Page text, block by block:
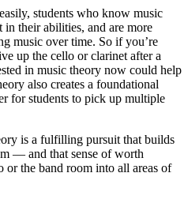
students who know music
their abilities, and are more
music over time. So if you’re
up the cello or clarinet after a
in music theory now could help
also creates a foundational
for students to pick up multiple
is a fulfilling pursuit that builds
— and that sense of worth
or the band room into all areas of